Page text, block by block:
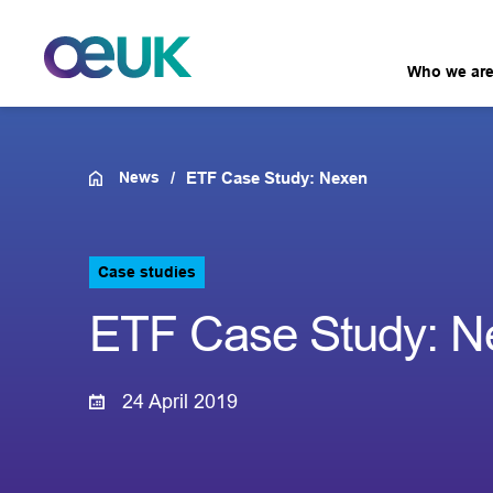
Who we are
News ETF Case Study: Nexen
Case studies
ETF Case Study:
24 April 2019